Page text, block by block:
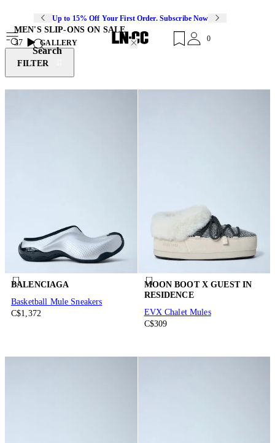
Up to 15% Off Your First Order. Subscribe Now
Search
0
MEN'S SLIP-ONS ON SALE
37
GALLERY
FILTER
BALENCIAGA
Basketball Mule Sneakers
C$1,372
MOON BOOT X GUEST IN
RESIDENCE
EVX Chalet Mules
C$309